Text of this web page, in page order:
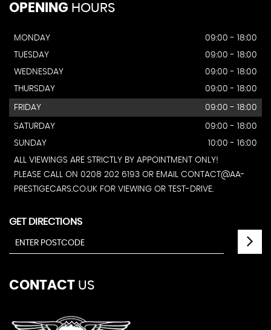
OPENING HOURS
MONDAY
09:00 - 18:00
TUESDAY
09:00 - 18:00
WEDNESDAY
09:00 - 18:00
THURSDAY
09:00 - 18:00
FRIDAY 09:00 - 18:00
SATURDAY
09:00 - 18:00
SUNDAY
10:00 - 16:00
ALL VIEWINGS ARE STRICTLY BY APPOINTMENT ONLY!
PLEASE CALL ON 0208 202 6193 OR EMAIL CONTACT@AA-
PRESTIGECARS.CO.UK FOR VIEWING OR TEST-DRIVE.
GET DIRECTIONS
CONTACT US